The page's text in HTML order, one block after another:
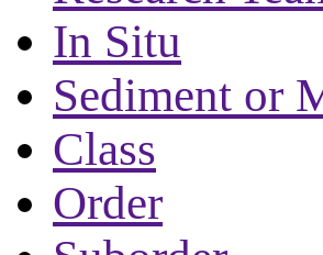
In Situ
Sediment or
Class
Order